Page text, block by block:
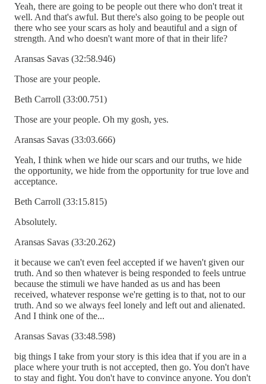
Yeah, there are going to be people out there who don't treat it
well. And that's awful. But there's also going to be people out
there who see your scars as holy and beautiful and a sign of
strength. And who doesn't want more of that in their life?
Aransas Savas (32:58.946)
Those are your people.
Beth Carroll (33:00.751)
Those are your people. Oh my gosh, yes.
Aransas Savas (33:03.666)
Yeah, I think when we hide our scars and our truths, we hide
the opportunity, we hide from the opportunity for true love and
acceptance.
Beth Carroll (33:15.815)
Absolutely.
Aransas Savas (33:20.262)
it because we can't even feel accepted if we haven't given our
truth. And so then whatever is being responded to feels untrue
because the stimuli we have handed as us and has been
received, whatever response we're getting is to that, not to our
truth. And so we always feel lonely and left out and alienated.
And I think one of the...
Aransas Savas (33:48.598)
big things I take from your story is this idea that if you are in a
place where your truth is not accepted, then go. You don't have
to stay and fight. You don't have to convince anyone. You don't